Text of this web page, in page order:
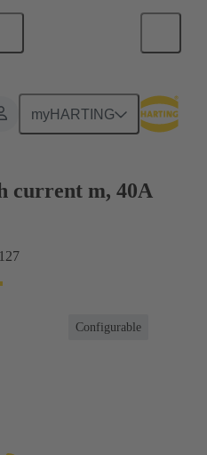
myHARTING
connection
current m, 40A
Configurable